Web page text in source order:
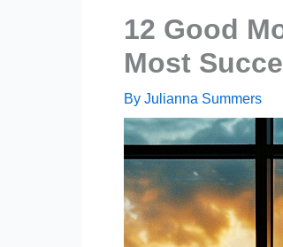
12 Good
Most
By Julianna Summers